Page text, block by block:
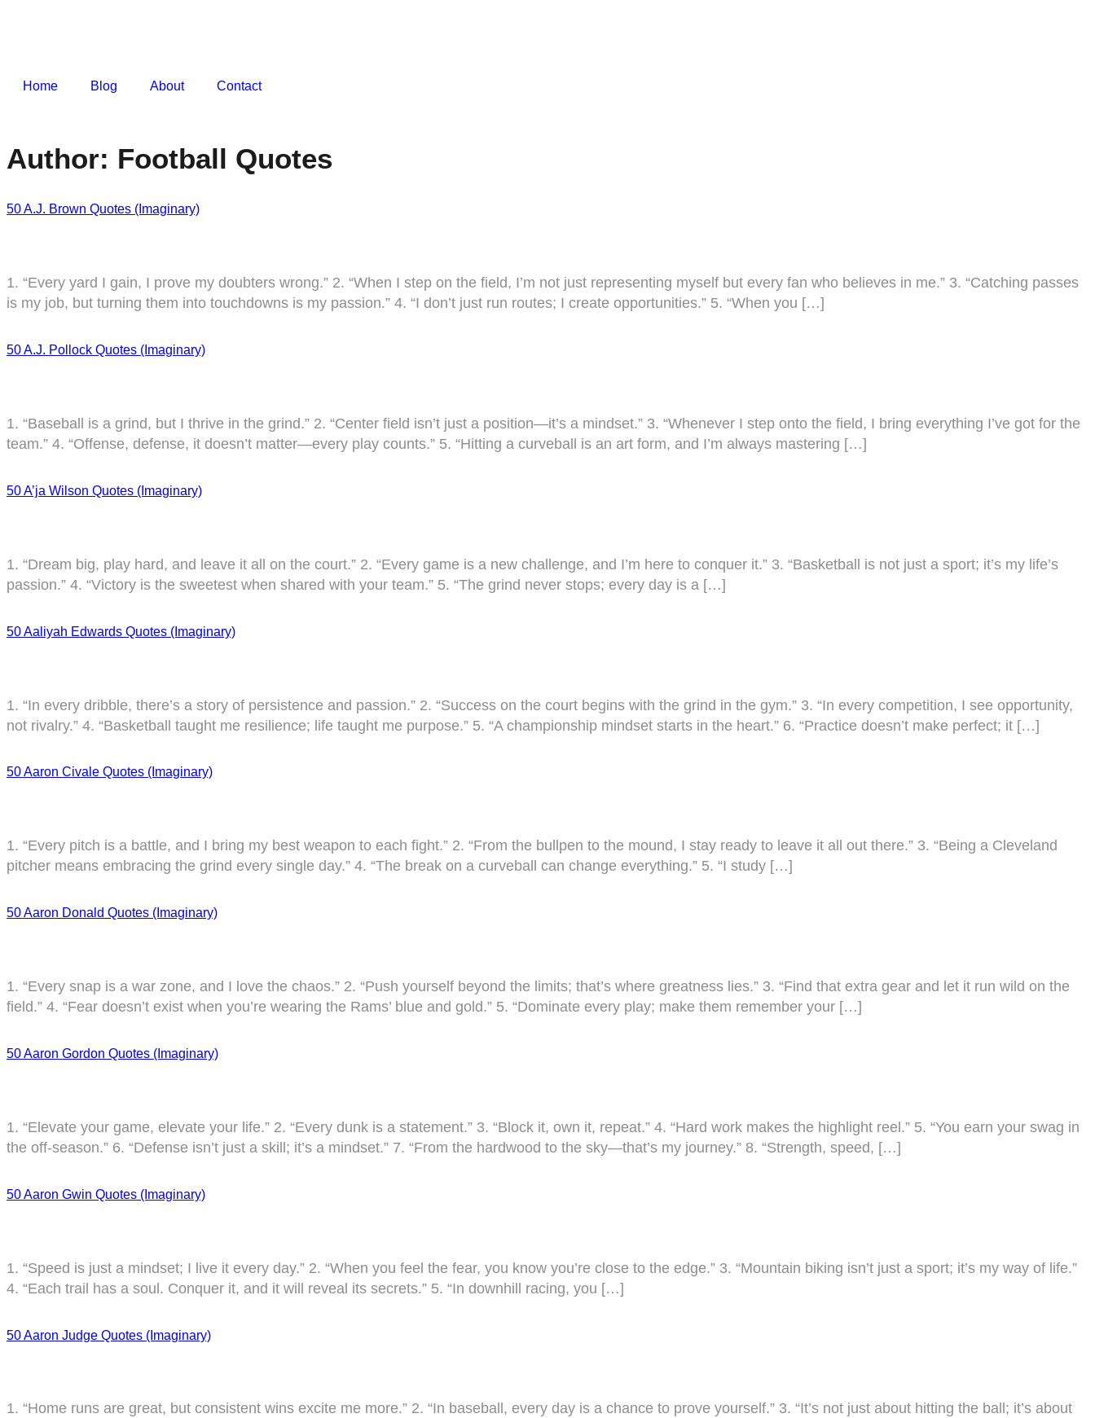
Home Blog About Contact
Author: Football Quotes
50 A.J. Brown Quotes (Imaginary)
1. “Every yard I gain, I prove my doubters wrong.” 2. “When I step on the field, I’m not just representing myself but every fan who believes in me.” 3. “Catching passes
is my job, but turning them into touchdowns is my passion.” 4. “I don’t just run routes; I create opportunities.” 5. “When you […]
50 A.J. Pollock Quotes (Imaginary)
1. “Baseball is a grind, but I thrive in the grind.” 2. “Center field isn’t just a position—it’s a mindset.” 3. “Whenever I step onto the field, I bring everything I’ve got for the
team.” 4. “Offense, defense, it doesn’t matter—every play counts.” 5. “Hitting a curveball is an art form, and I’m always mastering […]
50 A’ja Wilson Quotes (Imaginary)
1. “Dream big, play hard, and leave it all on the court.” 2. “Every game is a new challenge, and I’m here to conquer it.” 3. “Basketball is not just a sport; it’s my life’s
passion.” 4. “Victory is the sweetest when shared with your team.” 5. “The grind never stops; every day is a […]
50 Aaliyah Edwards Quotes (Imaginary)
1. “In every dribble, there’s a story of persistence and passion.” 2. “Success on the court begins with the grind in the gym.” 3. “In every competition, I see opportunity,
not rivalry.” 4. “Basketball taught me resilience; life taught me purpose.” 5. “A championship mindset starts in the heart.” 6. “Practice doesn’t make perfect; it […]
50 Aaron Civale Quotes (Imaginary)
1. “Every pitch is a battle, and I bring my best weapon to each fight.” 2. “From the bullpen to the mound, I stay ready to leave it all out there.” 3. “Being a Cleveland
pitcher means embracing the grind every single day.” 4. “The break on a curveball can change everything.” 5. “I study […]
50 Aaron Donald Quotes (Imaginary)
1. “Every snap is a war zone, and I love the chaos.” 2. “Push yourself beyond the limits; that’s where greatness lies.” 3. “Find that extra gear and let it run wild on the
field.” 4. “Fear doesn’t exist when you’re wearing the Rams’ blue and gold.” 5. “Dominate every play; make them remember your […]
50 Aaron Gordon Quotes (Imaginary)
1. “Elevate your game, elevate your life.” 2. “Every dunk is a statement.” 3. “Block it, own it, repeat.” 4. “Hard work makes the highlight reel.” 5. “You earn your swag in
the off-season.” 6. “Defense isn’t just a skill; it’s a mindset.” 7. “From the hardwood to the sky—that’s my journey.” 8. “Strength, speed, […]
50 Aaron Gwin Quotes (Imaginary)
1. “Speed is just a mindset; I live it every day.” 2. “When you feel the fear, you know you’re close to the edge.” 3. “Mountain biking isn’t just a sport; it’s my way of life.”
4. “Each trail has a soul. Conquer it, and it will reveal its secrets.” 5. “In downhill racing, you […]
50 Aaron Judge Quotes (Imaginary)
1. “Home runs are great, but consistent wins excite me more.” 2. “In baseball, every day is a chance to prove yourself.” 3. “It’s not just about hitting the ball; it’s about